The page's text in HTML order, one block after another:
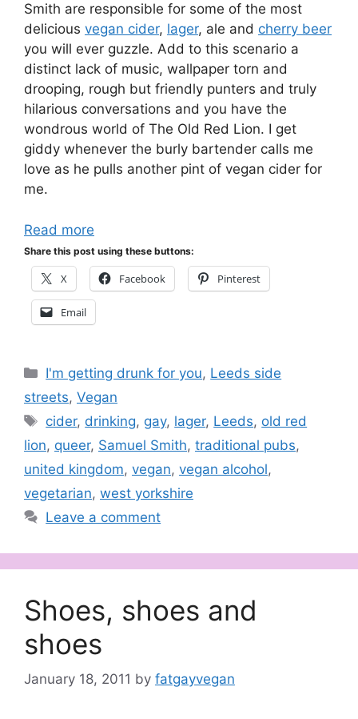
Smith are responsible for some of the most
delicious vegan cider, lager, ale and cherry beer
you will ever guzzle. Add to this scenario a
distinct lack of music, wallpaper torn and
drooping, rough but friendly punters and truly
hilarious conversations and you have the
wondrous world of The Old Red Lion. I get
giddy whenever the burly bartender calls me
love as he pulls another pint of vegan cider for
me.
Read more
Share this post using these buttons:
X Facebook Pinterest
Email
Categories
I'm getting drunk for you, Leeds side
streets, Vegan
Tags
cider, drinking, gay, lager, Leeds, old red
lion, queer, Samuel Smith, traditional pubs,
united kingdom, vegan, vegan alcohol,
vegetarian, west yorkshire
Leave a comment
Shoes, shoes and
shoes
January 18, 2011 by fatgayvegan